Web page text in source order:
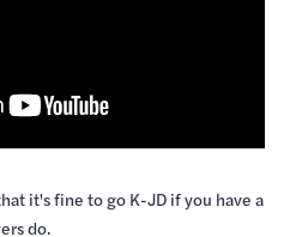
it's fine to go K-JD if you have a
do.